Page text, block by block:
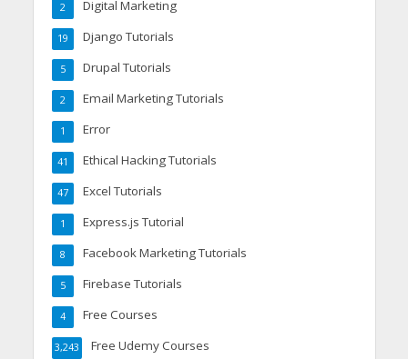
Digital Marketing
2
Django Tutorials
19
Drupal Tutorials
5
Email Marketing Tutorials
2
Error
1
Ethical Hacking Tutorials
41
Excel Tutorials
47
Express.js Tutorial
1
Facebook Marketing Tutorials
8
Firebase Tutorials
5
Free Courses
4
Free Udemy Courses
3,243